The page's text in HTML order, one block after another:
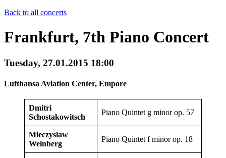
Back to all concerts
Frankfurt, 7th Piano Concert
Tuesday, 27.01.2015 18:00
Lufthansa Aviation Center, Empore
Dmitri
Schostakowitsch
Piano Quintet g minor op. 57
Mieczyslaw
Weinberg
Piano Quintet f minor op. 18